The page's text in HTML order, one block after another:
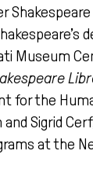
Museum
for the
Sigrid
at the